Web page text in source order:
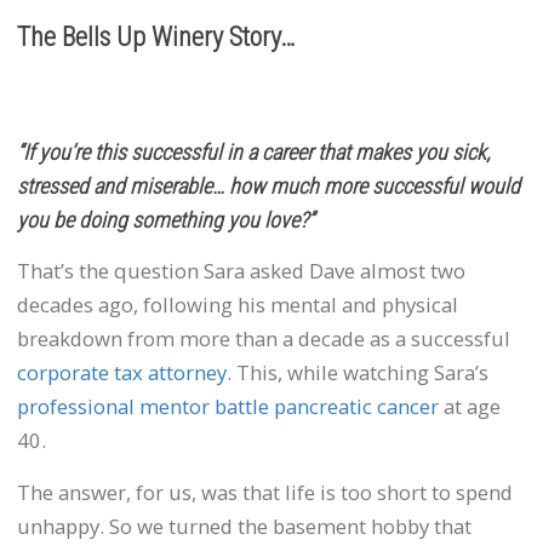
The Bells Up Winery Story…
“If you’re this successful in a career that makes you sick,
stressed and miserable… how much more successful would
you be doing something you love?”
That’s the question Sara asked Dave almost two
decades ago, following his mental and physical
breakdown from more than a decade as a successful
corporate tax attorney. This, while watching Sara’s
professional mentor battle pancreatic cancerat age
40.
The answer, for us, was that life is too short to spend
unhappy. So we turned the basement hobby that